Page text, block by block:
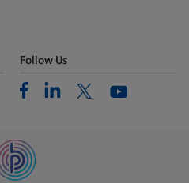
Follow Us
FacebookLinkedinTwitterYoutube